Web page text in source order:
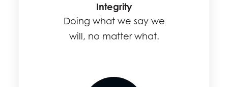
Integrity
Doing what we say we
will, no matter what.